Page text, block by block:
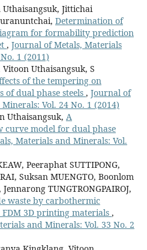
Uthaisangsuk, Jittichai
Determination of
for formability prediction
, Journal of Metals, Materials
1 (2011)
Uthaisangsuk, S
of the tempering on
of dual phase steels , Journal of
Vol. 24 No. 1 (2014)
Uthaisangsuk, A
curve model for dual phase
Materials and Minerals: Vol.
Peeraphat SUTTIPONG,
Suksan MUENGTO, Boonlom
TUNGTRONGPAIROJ,
waste by carbothermic
3D printing materials ,
and Minerals: Vol. 33 No. 2